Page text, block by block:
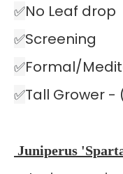
✅No Leaf drop
✅Screening
✅Formal/
✅Tall Grower -
Juniperus